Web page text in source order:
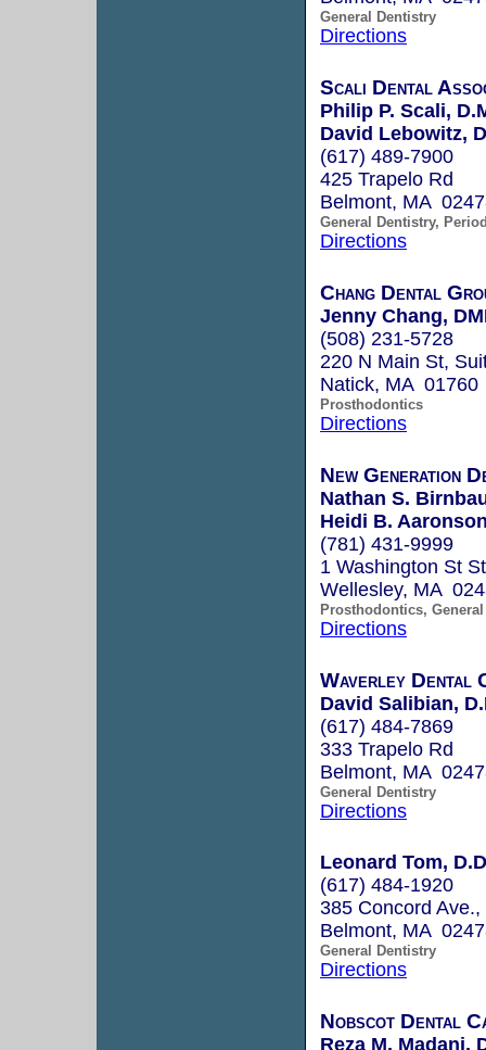
General Dentistry
Directions
Scali Dental
Philip P. Scali,
David Lebowitz,
(617) 489-7900
425 Trapelo Rd
Belmont, MA
General Dentistry,
Directions
Chang Dental
Jenny Chang,
(508) 231-5728
220 N Main St,
Natick, MA 01760
Prosthodontics
Directions
New Generation
Nathan S.
Heidi B.
(781) 431-9999
1 Washington St
Wellesley, MA
Prosthodontics,
Directions
Waverley Dental
David Salibian,
(617) 484-7869
333 Trapelo Rd
Belmont, MA
General Dentistry
Directions
Leonard Tom,
(617) 484-1920
385 Concord
Belmont, MA
General Dentistry
Directions
Nobscot Dental
Reza M. Madani,